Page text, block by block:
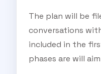
The plan will be
conversations
included in the
phases are will